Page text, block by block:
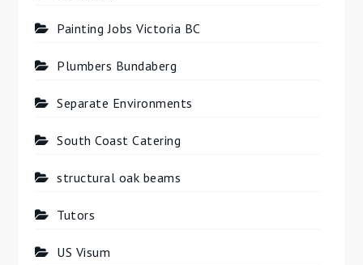
Painting Jobs Victoria BC
Plumbers Bundaberg
Separate Environments
South Coast Catering
structural oak beams
Tutors
US Visum